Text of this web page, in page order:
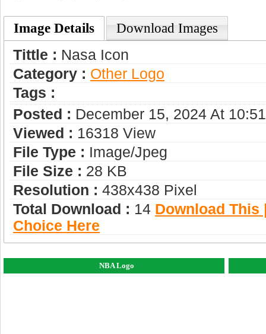
Image Details Download Images
Tittle : Nasa Icon
Category : Other Logo
Tags :
Posted : December 15, 2024 At
Viewed : 16318 View
File Type : Image/jpeg
File Size : 28 KB
Resolution : 438x438 Pixel
Total Download : 14 Download This
Choice Here
NBA Logo